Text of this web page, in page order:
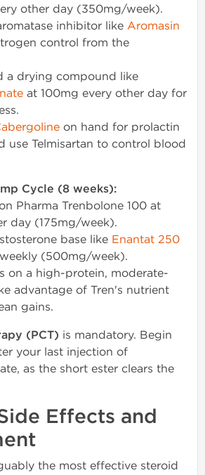
other day (350mg/week).
inhibitor like Aromasin
control from the
a drying compound like
at 100mg every other day for
on hand for prolactin
use Telmisartan to control blood
Cycle (8 weeks):
Pharma Trenbolone 100 at
day (175mg/week).
base like Enantat 250
(500mg/week).
on a high-protein, moderate-
advantage of Tren's nutrient
gains.
(PCT) is mandatory. Begin
your last injection of
as the short ester clears the
Effects and
the most effective steroid